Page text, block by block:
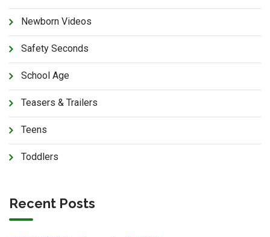
Newborn Videos
Safety Seconds
School Age
Teasers & Trailers
Teens
Toddlers
Recent Posts